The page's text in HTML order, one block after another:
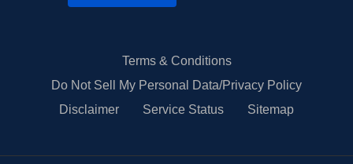
Terms & Conditions
Do Not Sell My Personal Data/Privacy Policy
Disclaimer
Service Status Sitemap